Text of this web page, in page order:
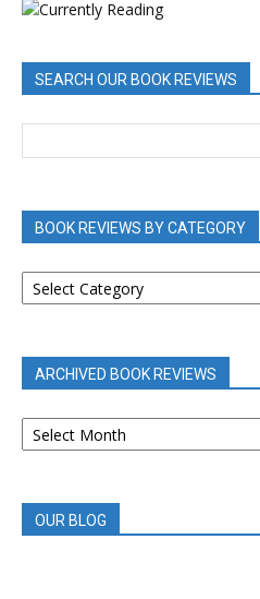
SEARCH OUR BOOK REVIEWS
BOOK REVIEWS BY CATEGORY
BOOK
REVIEWS
ARCHIVED BOOK REVIEWS
ARCHIVED
BOOK
OUR BLOG